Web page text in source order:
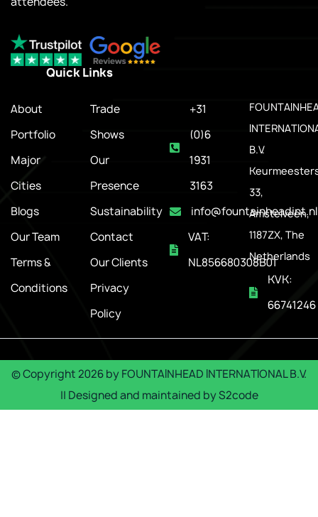
Quick Links
About
Portfolio
Major
Cities
Blogs
Our Team
Terms &
Conditions
Trade
Shows
Our
Presence
Sustainability
Contact
Our Clients
Privacy
Policy
+31
(0)6
1931
3163
info@fountainheadint.nl
VAT:
NL856680308B01
B.V.
33,
Amstelveen,
1187ZX, The
Netherlands
KVK:
66741246
© Copyright2026byFOUNTAINHEAD INTERNATIONAL B.V.
|| Designed and maintained byS2code